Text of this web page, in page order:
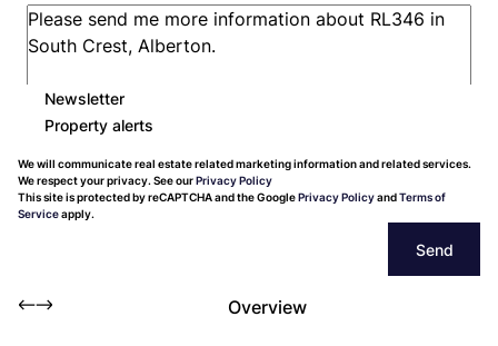
Newsletter
Property alerts
We will communicate real estate related marketing information and related services.
We respect your privacy. See ourPrivacy Policy
This site is protected by reCAPTCHA and the GooglePrivacy PolicyandTerms of
Serviceapply.
Send
Overview